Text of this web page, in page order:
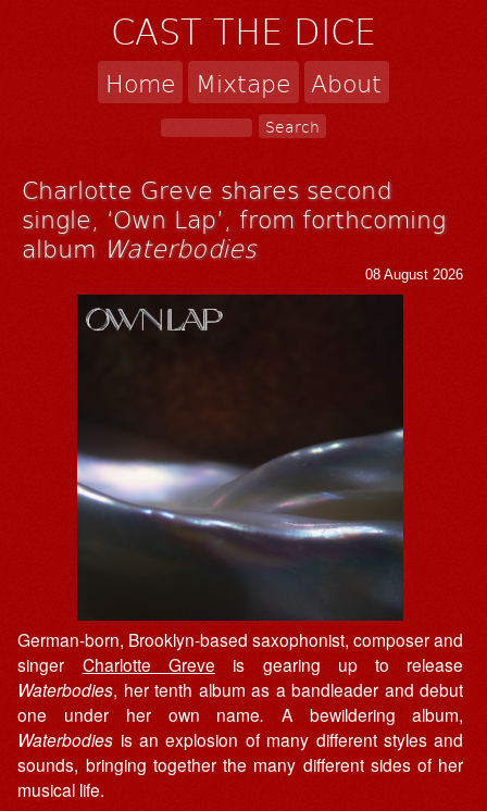
CAST THE DICE
Home Mixtape About
Charlotte Greve shares second
single, ‘Own Lap’, from forthcoming
album Waterbodies
08 August 2026
German-born, Brooklyn-based saxophonist, composer and
singer Charlotte Greve is gearing up to release
Waterbodies, her tenth album as a bandleader and debut
one under her own name. A bewildering album,
Waterbodies is an explosion of many different styles and
sounds, bringing together the many different sides of her
musical life.